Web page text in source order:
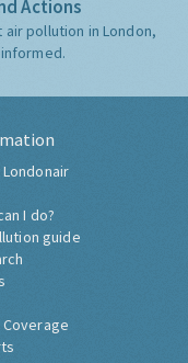
Actions
pollution in London,
I do?
guide